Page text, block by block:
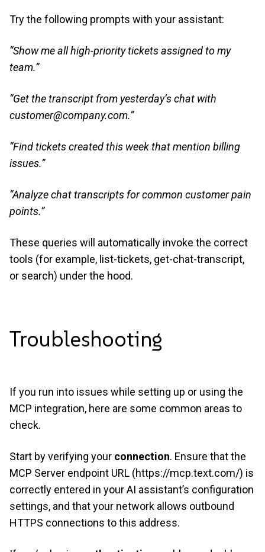
Try the following prompts with your assistant:
“Show me all high-priority tickets assigned to my
team.”
“Get the transcript from yesterday’s chat with
customer@company.com.”
“Find tickets created this week that mention billing
issues.”
“Analyze chat transcripts for common customer pain
points.”
These queries will automatically invoke the correct
tools (for example, list-tickets, get-chat-transcript,
or search) under the hood.
Troubleshooting
If you run into issues while setting up or using the
MCP integration, here are some common areas to
check.
Start by verifying your connection. Ensure that the
MCP Server endpoint URL (https://mcp.text.com/) is
correctly entered in your AI assistant’s configuration
settings, and that your network allows outbound
HTTPS connections to this address.